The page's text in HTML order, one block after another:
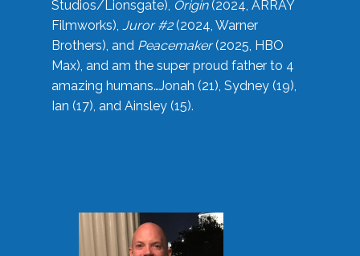
Studios/Lionsgate), Origin(2024, ARRAY
Filmworks), Juror #2(2024, Warner
Brothers), and Peacemaker(2025, HBO
Max), and am the super proud father to 4
amazing humans…Jonah (21), Sydney (19),
Ian (17), and Ainsley (15).